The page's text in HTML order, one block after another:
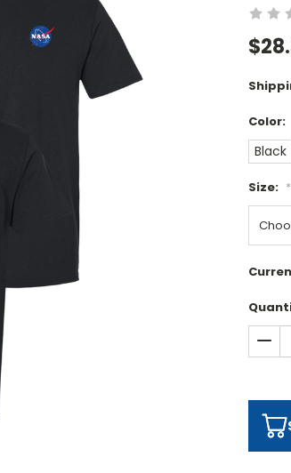
Color:
Black
Size: *